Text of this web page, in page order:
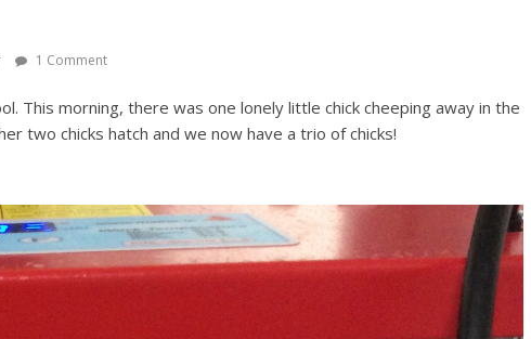
1 Comment
This morning, there was one lonely little chick cheeping away in the
two chicks hatch and we now have a trio of chicks!